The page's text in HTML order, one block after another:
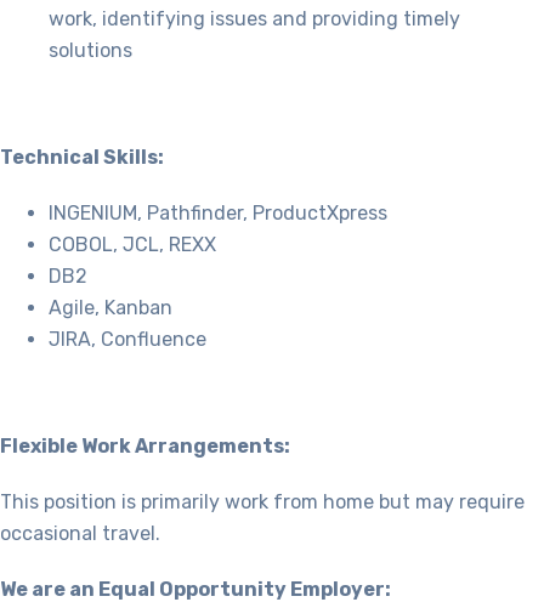
work, identifying issues and providing timely
solutions
Technical Skills:
INGENIUM, Pathfinder, ProductXpress
COBOL, JCL, REXX
DB2
Agile, Kanban
JIRA, Confluence
Flexible Work Arrangements:
This position is primarily work from home but may require
occasional travel.
We are an Equal Opportunity Employer: